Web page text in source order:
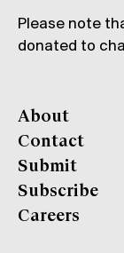
Please note
donated to
About
Contact
Submit
Subscribe
Careers